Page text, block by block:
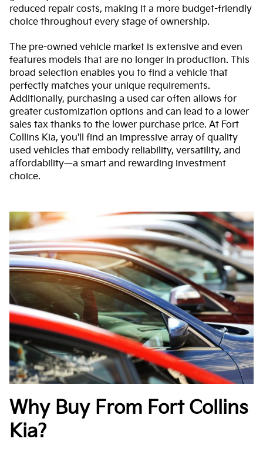
reduced repair costs, making it a more budget-friendly
choice throughout every stage of ownership.
The pre-owned vehicle market is extensive and even
features models that are no longer in production. This
broad selection enables you to find a vehicle that
perfectly matches your unique requirements.
Additionally, purchasing a used car often allows for
greater customization options and can lead to a lower
sales tax thanks to the lower purchase price. At Fort
Collins Kia, you'll find an impressive array of quality
used vehicles that embody reliability, versatility, and
affordability—a smart and rewarding investment
choice.
Why Buy From Fort Collins
Kia?